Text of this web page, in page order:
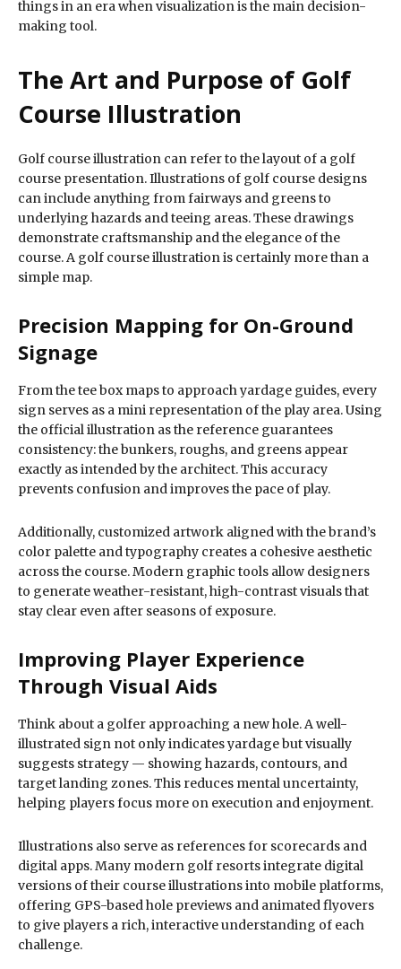
things in an era when visualization is the main decision-
making tool.
The Art and Purpose of Golf
Course Illustration
Golf course illustration can refer to the layout of a golf
course presentation. Illustrations of golf course designs
can include anything from fairways and greens to
underlying hazards and teeing areas. These drawings
demonstrate craftsmanship and the elegance of the
course. A golf course illustration is certainly more than a
simple map.
Precision Mapping for On-Ground
Signage
From the tee box maps to approach yardage guides, every
sign serves as a mini representation of the play area. Using
the official illustration as the reference guarantees
consistency: the bunkers, roughs, and greens appear
exactly as intended by the architect. This accuracy
prevents confusion and improves the pace of play.
Additionally, customized artwork aligned with the brand’s
color palette and typography creates a cohesive aesthetic
across the course. Modern graphic tools allow designers
to generate weather-resistant, high-contrast visuals that
stay clear even after seasons of exposure.
Improving Player Experience
Through Visual Aids
Think about a golfer approaching a new hole. A well-
illustrated sign not only indicates yardage but visually
suggests strategy — showing hazards, contours, and
target landing zones. This reduces mental uncertainty,
helping players focus more on execution and enjoyment.
Illustrations also serve as references for scorecards and
digital apps. Many modern golf resorts integrate digital
versions of their course illustrations into mobile platforms,
offering GPS-based hole previews and animated flyovers
to give players a rich, interactive understanding of each
challenge.